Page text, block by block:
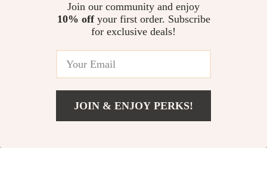
Durable Cotton Carrot-Shaped
Dog Chew Rope for Teething
US $11.99
Join our community and enjoy
10% offyour first order. Subscribe
for exclusive deals!
JOIN & ENJOY PERKS!